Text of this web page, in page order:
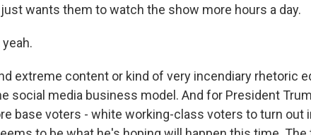
wants them to watch the show more hours a day.
yeah.
extreme content or kind of very incendiary rhetoric
social media business model. And for President
base voters - white working-class voters to turn out